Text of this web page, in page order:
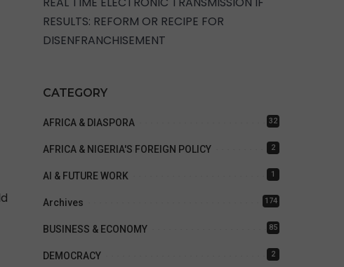
RESULTS: REFORM OR RECIPE FOR
DISENFRANCHISEMENT
CATEGORY
AFRICA & DIASPORA 32
AFRICA & NIGERIA'S FOREIGN POLICY 2
AI & FUTURE WORK 1
Archives 174
BUSINESS & ECONOMY 85
DEMOCRACY 2